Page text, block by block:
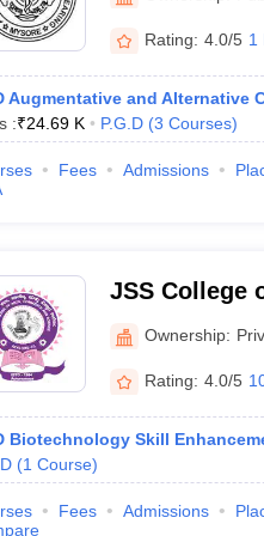
Colleges in Gurgaon
and Sample PapersNEST E-
Rating: 4.0/5 1
Augmentative and Alternative
:₹24.69 K P.G.D (3 Courses)
Fees Admissions
JSS College
Mysore
Ownership:
Rating: 4.0/5
Biotechnology Skill
(1 Course)
Fees Admissions